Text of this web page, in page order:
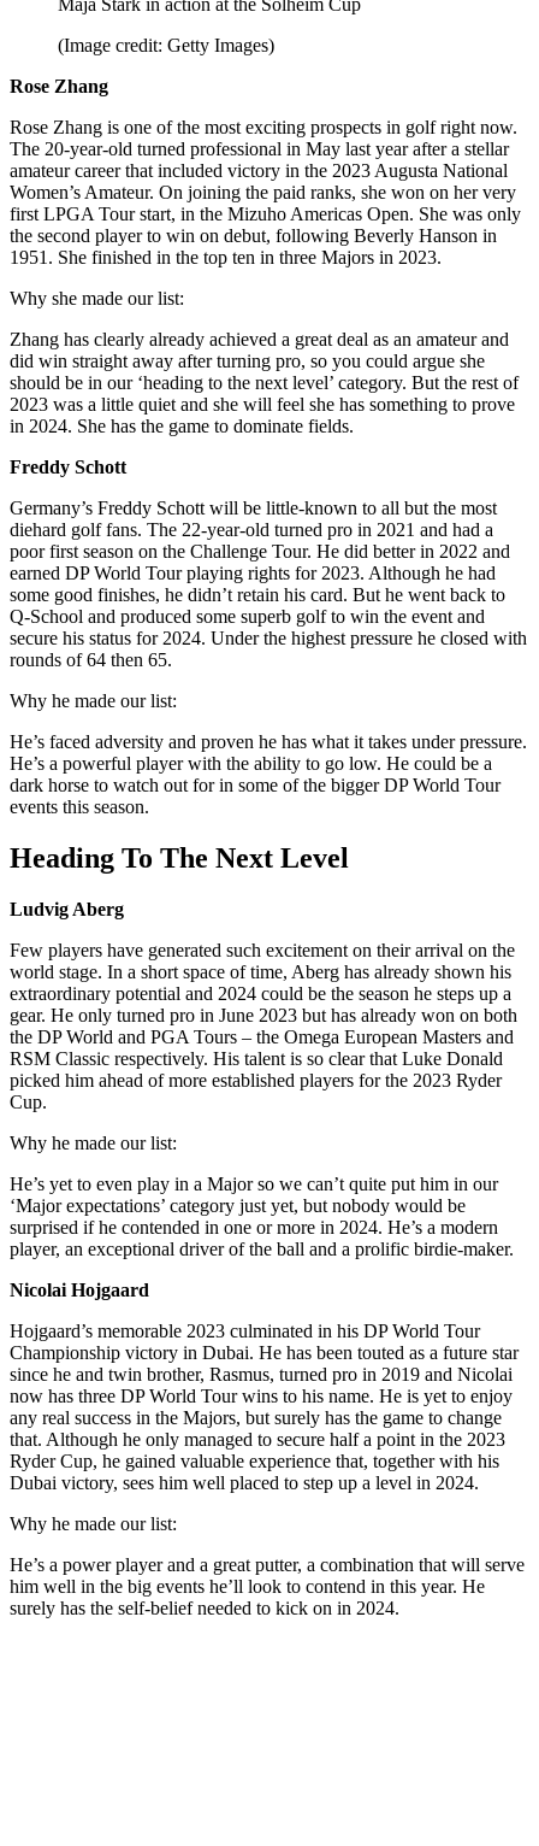
(Image credit: Getty Images)
Rose Zhang
Rose Zhang is one of the most exciting prospects in golf right now.
The 20-year-old turned professional in May last year after a stellar
amateur career that included victory in the 2023 Augusta National
Women’s Amateur. On joining the paid ranks, she won on her very
first LPGA Tour start, in the Mizuho Americas Open. She was only
the second player to win on debut, following Beverly Hanson in
1951. She finished in the top ten in three Majors in 2023.
Why she made our list:
Zhang has clearly already achieved a great deal as an amateur and
did win straight away after turning pro, so you could argue she
should be in our ‘heading to the next level’ category. But the rest of
2023 was a little quiet and she will feel she has something to prove
in 2024. She has the game to dominate fields.
Freddy Schott
Germany’s Freddy Schott will be little-known to all but the most
diehard golf fans. The 22-year-old turned pro in 2021 and had a
poor first season on the Challenge Tour. He did better in 2022 and
earned DP World Tour playing rights for 2023. Although he had
some good finishes, he didn’t retain his card. But he went back to
Q-School and produced some superb golf to win the event and
secure his status for 2024. Under the highest pressure he closed with
rounds of 64 then 65.
Why he made our list:
He’s faced adversity and proven he has what it takes under pressure.
He’s a powerful player with the ability to go low. He could be a
dark horse to watch out for in some of the bigger DP World Tour
events this season.
Heading To The Next Level
Ludvig Aberg
Few players have generated such excitement on their arrival on the
world stage. In a short space of time, Aberg has already shown his
extraordinary potential and 2024 could be the season he steps up a
gear. He only turned pro in June 2023 but has already won on both
the DP World and PGA Tours – the Omega European Masters and
RSM Classic respectively. His talent is so clear that Luke Donald
picked him ahead of more established players for the 2023 Ryder
Cup.
Why he made our list:
He’s yet to even play in a Major so we can’t quite put him in our
‘Major expectations’ category just yet, but nobody would be
surprised if he contended in one or more in 2024. He’s a modern
player, an exceptional driver of the ball and a prolific birdie-maker.
Nicolai Hojgaard
Hojgaard’s memorable 2023 culminated in his DP World Tour
Championship victory in Dubai. He has been touted as a future star
since he and twin brother, Rasmus, turned pro in 2019 and Nicolai
now has three DP World Tour wins to his name. He is yet to enjoy
any real success in the Majors, but surely has the game to change
that. Although he only managed to secure half a point in the 2023
Ryder Cup, he gained valuable experience that, together with his
Dubai victory, sees him well placed to step up a level in 2024.
Why he made our list:
He’s a power player and a great putter, a combination that will serve
him well in the big events he’ll look to contend in this year. He
surely has the self-belief needed to kick on in 2024.